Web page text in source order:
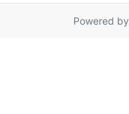
Powered by